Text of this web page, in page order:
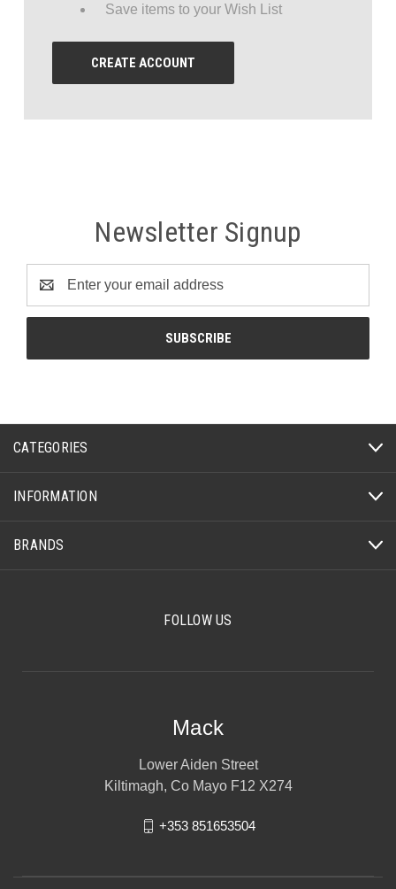
Save items to your Wish List
CREATE ACCOUNT
Newsletter Signup
Address
CATEGORIES
INFORMATION
BRANDS
FOLLOW US
Mack
Lower Aiden Street
Kiltimagh, Co Mayo F12 X274
+353 851653504